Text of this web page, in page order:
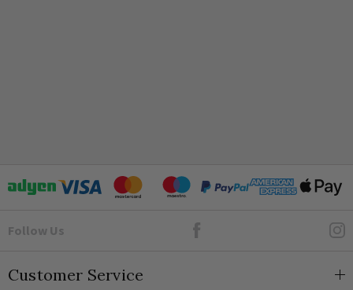
Follow Us Goto Elesi's Facebook
Customer Service